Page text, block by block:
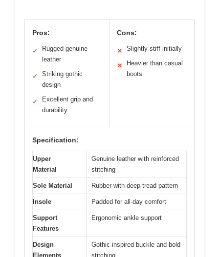
Pros:
✓
Rugged genuine
leather
✓
Striking gothic
design
✓
Excellent grip and
durability
Cons:
✕ Slightly stiff initially
✕
Heavier than casual
boots
Specification:
Upper
Material
Genuine leather with reinforced
stitching
Sole Material Rubber with deep-tread pattern
Insole Padded for all-day comfort
Support
Features
Ergonomic ankle support
Design
Elements
Gothic-inspired buckle and bold
stitching